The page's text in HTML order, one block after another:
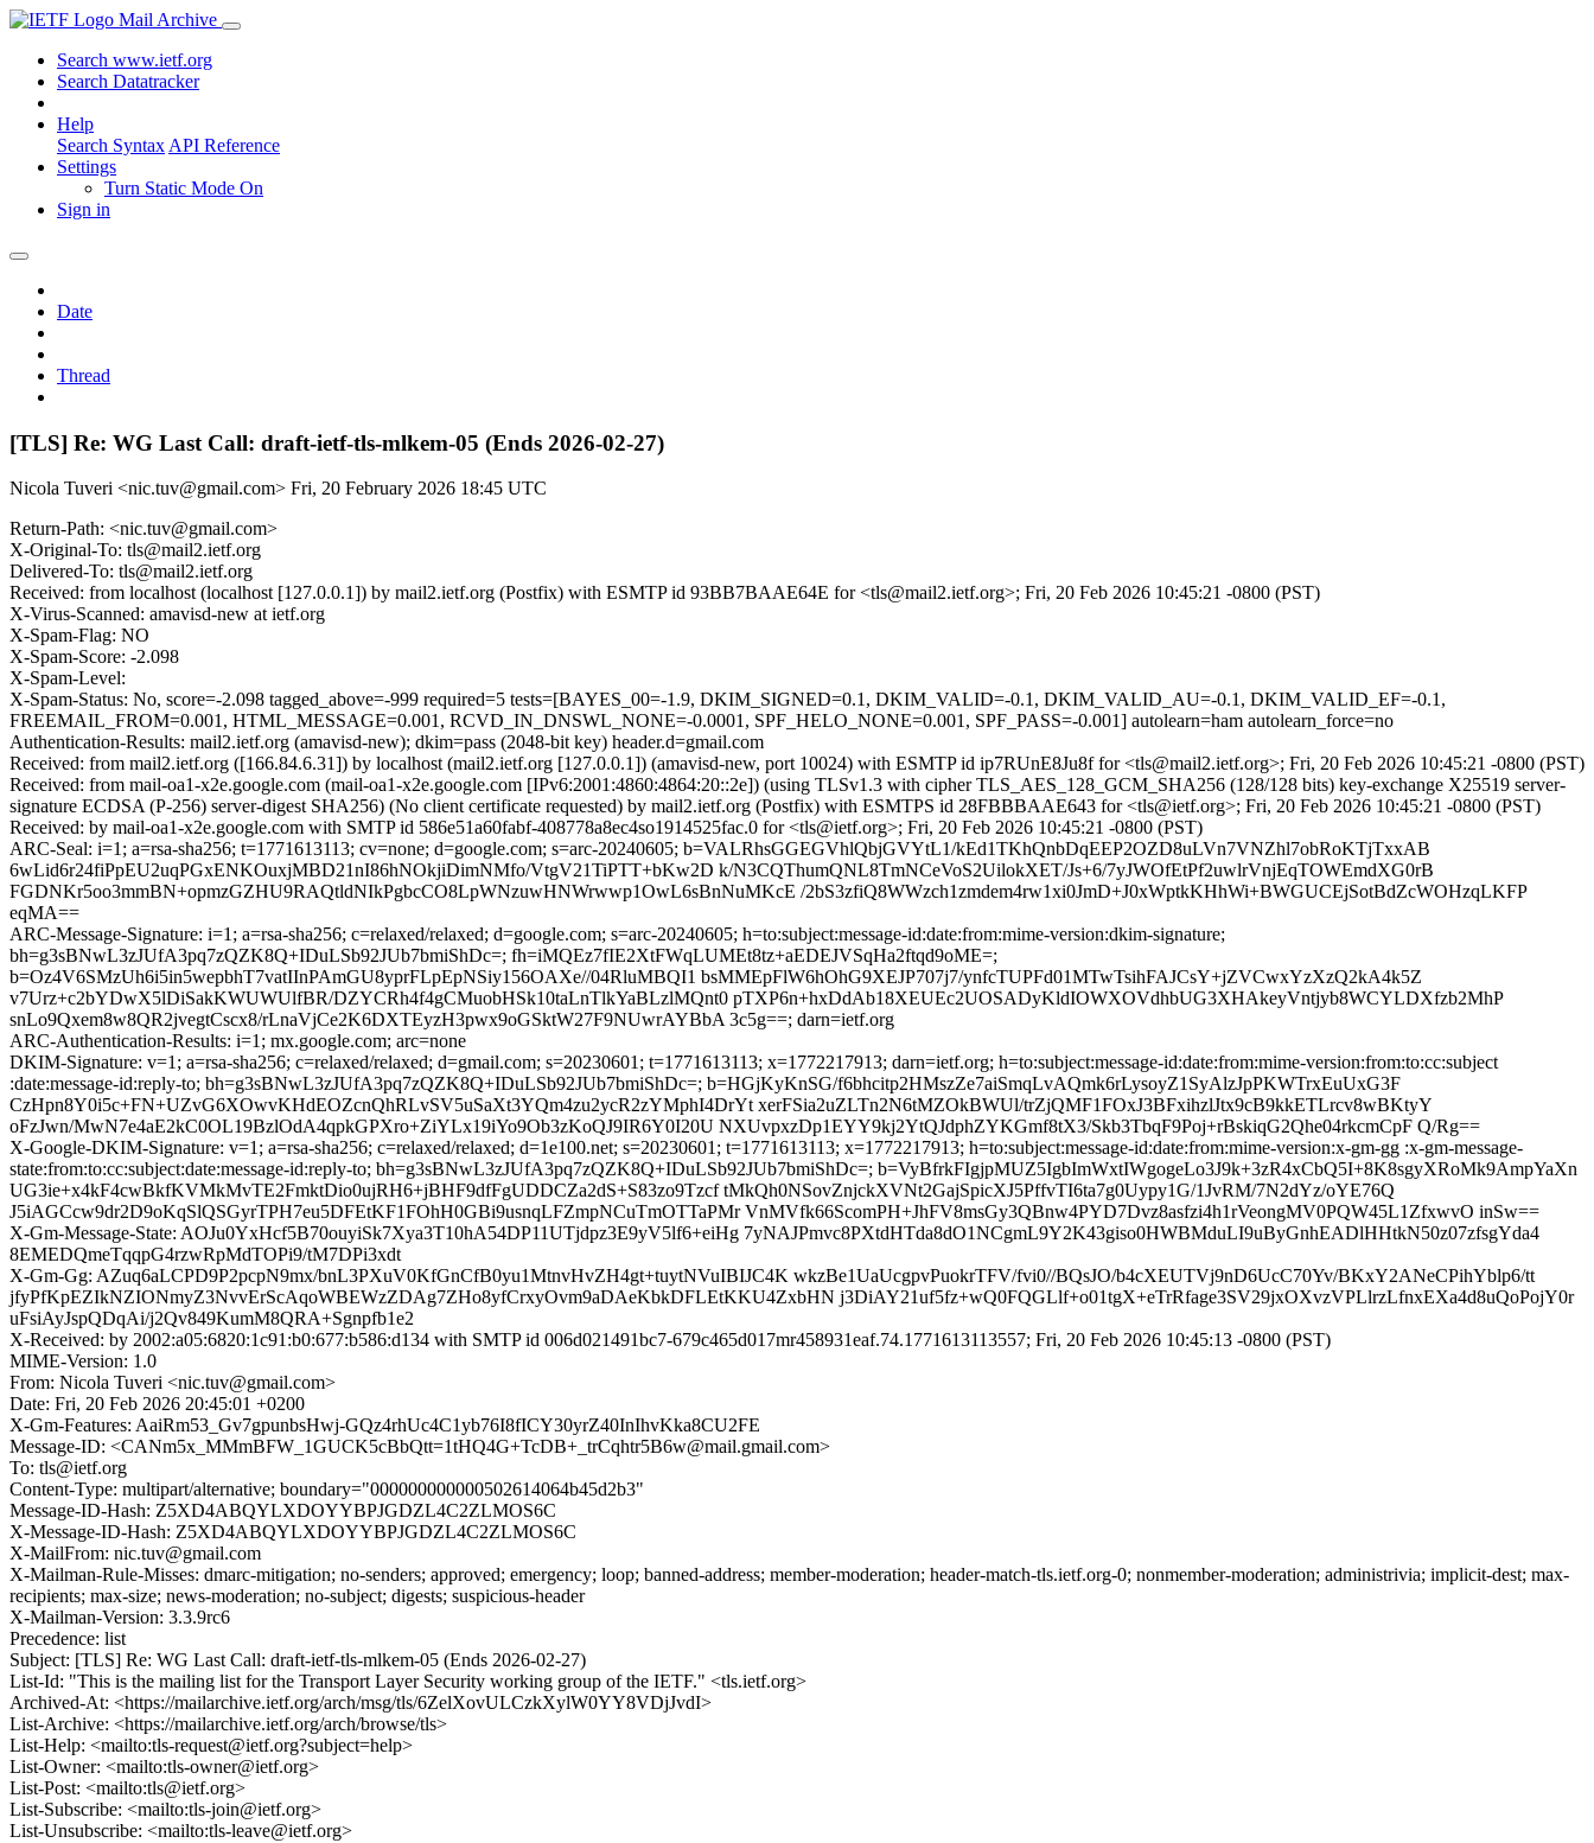
Mail Archive
Search www.ietf.org
Search Datatracker
Help
Search Syntax API Reference
Settings
Turn Static Mode On
Sign in
Date
Thread
[TLS] Re: WG Last Call: draft-ietf-tls-mlkem-05 (Ends 2026-02-27)
Nicola Tuveri <nic.tuv@gmail.com> Fri, 20 February 2026 18:45 UTC
Return-Path: <nic.tuv@gmail.com>
X-Original-To: tls@mail2.ietf.org
Delivered-To: tls@mail2.ietf.org
Received: from localhost (localhost [127.0.0.1]) by mail2.ietf.org (Postfix) with ESMTP id 93BB7BAAE64E for <tls@mail2.ietf.org>; Fri, 20 Feb 2026 10:45:21 -0800 (PST)
X-Virus-Scanned: amavisd-new at ietf.org
X-Spam-Flag: NO
X-Spam-Score: -2.098
X-Spam-Level:
X-Spam-Status: No, score=-2.098 tagged_above=-999 required=5 tests=[BAYES_00=-1.9, DKIM_SIGNED=0.1, DKIM_VALID=-0.1, DKIM_VALID_AU=-0.1, DKIM_VALID_EF=-0.1,
FREEMAIL_FROM=0.001, HTML_MESSAGE=0.001, RCVD_IN_DNSWL_NONE=-0.0001, SPF_HELO_NONE=0.001, SPF_PASS=-0.001] autolearn=ham autolearn_force=no
Authentication-Results: mail2.ietf.org (amavisd-new); dkim=pass (2048-bit key) header.d=gmail.com
Received: from mail2.ietf.org ([166.84.6.31]) by localhost (mail2.ietf.org [127.0.0.1]) (amavisd-new, port 10024) with ESMTP id ip7RUnE8Ju8f for <tls@mail2.ietf.org>; Fri, 20 Feb 2026 10:45:21 -0800 (PST)
Received: from mail-oa1-x2e.google.com (mail-oa1-x2e.google.com [IPv6:2001:4860:4864:20::2e]) (using TLSv1.3 with cipher TLS_AES_128_GCM_SHA256 (128/128 bits) key-exchange X25519 server-
signature ECDSA (P-256) server-digest SHA256) (No client certificate requested) by mail2.ietf.org (Postfix) with ESMTPS id 28FBBBAAE643 for <tls@ietf.org>; Fri, 20 Feb 2026 10:45:21 -0800 (PST)
Received: by mail-oa1-x2e.google.com with SMTP id 586e51a60fabf-408778a8ec4so1914525fac.0 for <tls@ietf.org>; Fri, 20 Feb 2026 10:45:21 -0800 (PST)
ARC-Seal: i=1; a=rsa-sha256; t=1771613113; cv=none; d=google.com; s=arc-20240605; b=VALRhsGGEGVhlQbjGVYtL1/kEd1TKhQnbDqEEP2OZD8uLVn7VNZhl7obRoKTjTxxAB
6wLid6r24fiPpEU2uqPGxENKOuxjMBD21nI86hNOkjiDimNMfo/VtgV21TiPTT+bKw2D k/N3CQThumQNL8TmNCeVoS2UilokXET/Js+6/7yJWOfEtPf2uwlrVnjEqTOWEmdXG0rB
FGDNKr5oo3mmBN+opmzGZHU9RAQtldNIkPgbcCO8LpWNzuwHNWrwwp1OwL6sBnNuMKcE /2bS3zfiQ8WWzch1zmdem4rw1xi0JmD+J0xWptkKHhWi+BWGUCEjSotBdZcWOHzqLKFP
eqMA==
ARC-Message-Signature: i=1; a=rsa-sha256; c=relaxed/relaxed; d=google.com; s=arc-20240605; h=to:subject:message-id:date:from:mime-version:dkim-signature;
bh=g3sBNwL3zJUfA3pq7zQZK8Q+IDuLSb92JUb7bmiShDc=; fh=iMQEz7fIE2XtFWqLUMEt8tz+aEDEJVSqHa2ftqd9oME=;
b=Oz4V6SMzUh6i5in5wepbhT7vatIInPAmGU8yprFLpEpNSiy156OAXe//04RluMBQI1 bsMMEpFlW6hOhG9XEJP707j7/ynfcTUPFd01MTwTsihFAJCsY+jZVCwxYzXzQ2kA4k5Z
v7Urz+c2bYDwX5lDiSakKWUWUlfBR/DZYCRh4f4gCMuobHSk10taLnTlkYaBLzlMQnt0 pTXP6n+hxDdAb18XEUEc2UOSADyKldIOWXOVdhbUG3XHAkeyVntjyb8WCYLDXfzb2MhP
snLo9Qxem8w8QR2jvegtCscx8/rLnaVjCe2K6DXTEyzH3pwx9oGSktW27F9NUwrAYBbA 3c5g==; darn=ietf.org
ARC-Authentication-Results: i=1; mx.google.com; arc=none
DKIM-Signature: v=1; a=rsa-sha256; c=relaxed/relaxed; d=gmail.com; s=20230601; t=1771613113; x=1772217913; darn=ietf.org; h=to:subject:message-id:date:from:mime-version:from:to:cc:subject
:date:message-id:reply-to; bh=g3sBNwL3zJUfA3pq7zQZK8Q+IDuLSb92JUb7bmiShDc=; b=HGjKyKnSG/f6bhcitp2HMszZe7aiSmqLvAQmk6rLysoyZ1SyAlzJpPKWTrxEuUxG3F
CzHpn8Y0i5c+FN+UZvG6XOwvKHdEOZcnQhRLvSV5uSaXt3YQm4zu2ycR2zYMphI4DrYt xerFSia2uZLTn2N6tMZOkBWUl/trZjQMF1FOxJ3BFxihzlJtx9cB9kkETLrcv8wBKtyY
oFzJwn/MwN7e4aE2kC0OL19BzlOdA4qpkGPXro+ZiYLx19iYo9Ob3zKoQJ9IR6Y0I20U NXUvpxzDp1EYY9kj2YtQJdphZYKGmf8tX3/Skb3TbqF9Poj+rBskiqG2Qhe04rkcmCpF Q/Rg==
X-Google-DKIM-Signature: v=1; a=rsa-sha256; c=relaxed/relaxed; d=1e100.net; s=20230601; t=1771613113; x=1772217913; h=to:subject:message-id:date:from:mime-version:x-gm-gg :x-gm-message-
state:from:to:cc:subject:date:message-id:reply-to; bh=g3sBNwL3zJUfA3pq7zQZK8Q+IDuLSb92JUb7bmiShDc=; b=VyBfrkFIgjpMUZ5IgbImWxtIWgogeLo3J9k+3zR4xCbQ5I+8K8sgyXRoMk9AmpYaXn
UG3ie+x4kF4cwBkfKVMkMvTE2FmktDio0ujRH6+jBHF9dfFgUDDCZa2dS+S83zo9Tzcf tMkQh0NSovZnjckXVNt2GajSpicXJ5PffvTI6ta7g0Uypy1G/1JvRM/7N2dYz/oYE76Q
J5iAGCcw9dr2D9oKqSlQSGyrTPH7eu5DFEtKF1FOhH0GBi9usnqLFZmpNCuTmOTTaPMr VnMVfk66ScomPH+JhFV8msGy3QBnw4PYD7Dvz8asfzi4h1rVeongMV0PQW45L1ZfxwvO inSw==
X-Gm-Message-State: AOJu0YxHcf5B70ouyiSk7Xya3T10hA54DP11UTjdpz3E9yV5lf6+eiHg 7yNAJPmvc8PXtdHTda8dO1NCgmL9Y2K43giso0HWBMduLI9uByGnhEADlHHtkN50z07zfsgYda4
8EMEDQmeTqqpG4rzwRpMdTOPi9/tM7DPi3xdt
X-Gm-Gg: AZuq6aLCPD9P2pcpN9mx/bnL3PXuV0KfGnCfB0yu1MtnvHvZH4gt+tuytNVuIBIJC4K wkzBe1UaUcgpvPuokrTFV/fvi0//BQsJO/b4cXEUTVj9nD6UcC70Yv/BKxY2ANeCPihYblp6/tt
jfyPfKpEZIkNZIONmyZ3NvvErScAqoWBEWzZDAg7ZHo8yfCrxyOvm9aDAeKbkDFLEtKKU4ZxbHN j3DiAY21uf5fz+wQ0FQGLlf+o01tgX+eTrRfage3SV29jxOXvzVPLlrzLfnxEXa4d8uQoPojY0r
uFsiAyJspQDqAi/j2Qv849KumM8QRA+Sgnpfb1e2
X-Received: by 2002:a05:6820:1c91:b0:677:b586:d134 with SMTP id 006d021491bc7-679c465d017mr458931eaf.74.1771613113557; Fri, 20 Feb 2026 10:45:13 -0800 (PST)
MIME-Version: 1.0
From: Nicola Tuveri <nic.tuv@gmail.com>
Date: Fri, 20 Feb 2026 20:45:01 +0200
X-Gm-Features: AaiRm53_Gv7gpunbsHwj-GQz4rhUc4C1yb76I8fICY30yrZ40InIhvKka8CU2FE
Message-ID: <CANm5x_MMmBFW_1GUCK5cBbQtt=1tHQ4G+TcDB+_trCqhtr5B6w@mail.gmail.com>
To: tls@ietf.org
Content-Type: multipart/alternative; boundary="000000000000502614064b45d2b3"
Message-ID-Hash: Z5XD4ABQYLXDOYYBPJGDZL4C2ZLMOS6C
X-Message-ID-Hash: Z5XD4ABQYLXDOYYBPJGDZL4C2ZLMOS6C
X-MailFrom: nic.tuv@gmail.com
X-Mailman-Rule-Misses: dmarc-mitigation; no-senders; approved; emergency; loop; banned-address; member-moderation; header-match-tls.ietf.org-0; nonmember-moderation; administrivia; implicit-dest; max-
recipients; max-size; news-moderation; no-subject; digests; suspicious-header
X-Mailman-Version: 3.3.9rc6
Precedence: list
Subject: [TLS] Re: WG Last Call: draft-ietf-tls-mlkem-05 (Ends 2026-02-27)
List-Id: "This is the mailing list for the Transport Layer Security working group of the IETF." <tls.ietf.org>
Archived-At: <https://mailarchive.ietf.org/arch/msg/tls/6ZelXovULCzkXylW0YY8VDjJvdI>
List-Archive: <https://mailarchive.ietf.org/arch/browse/tls>
List-Help: <mailto:tls-request@ietf.org?subject=help>
List-Owner: <mailto:tls-owner@ietf.org>
List-Post: <mailto:tls@ietf.org>
List-Subscribe: <mailto:tls-join@ietf.org>
List-Unsubscribe: <mailto:tls-leave@ietf.org>